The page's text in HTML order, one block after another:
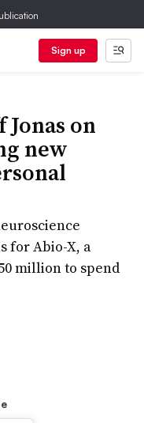
Sign up
on
new
for Abio-X, a
million to spend